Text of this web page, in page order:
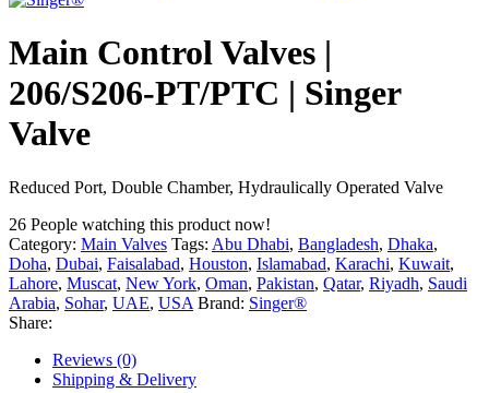
Main Control Valves |
206/S206-PT/PTC | Singer
Valve
Reduced Port, Double Chamber, Hydraulically Operated Valve
26 People watching this product now!
Category: Main Valves Tags: Abu Dhabi, Bangladesh, Dhaka,
Doha, Dubai, Faisalabad, Houston, Islamabad, Karachi, Kuwait,
Lahore, Muscat, New York, Oman, Pakistan, Qatar, Riyadh, Saudi
Arabia, Sohar, UAE, USA Brand: Singer®
Share:
Reviews (0)
Shipping & Delivery